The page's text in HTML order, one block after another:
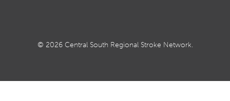
© 2026 Central South Regional Stroke Network.